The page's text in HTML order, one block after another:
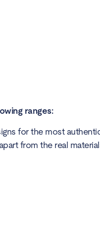
ranges:
for the most
from the real